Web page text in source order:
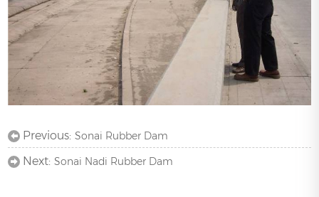
Previous: Sonai Rubber Dam
Next: Sonai Nadi Rubber Dam